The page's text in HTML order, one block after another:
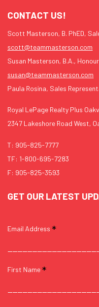
CONTACT US!
Scott Masterson, B. PhED,
scott@teammasterson.com
Susan Masterson, B.A.,
susan@teammasterson.com
Paula Rosina, Sales
Royal LePage Realty Plus
2347 Lakeshore Road West,
T: 905-825-7777
TF: 1-800-695-7283
F: 905-825-3593
GET OUR LATEST
Email Address *
First Name *